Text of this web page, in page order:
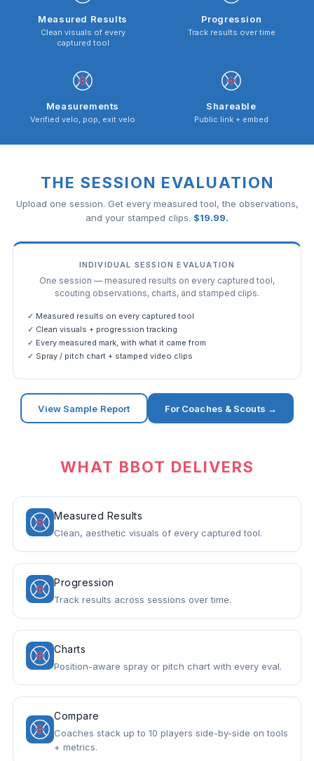
Measured Results
Clean visuals of every
captured tool
Progression
Track results over time
Measurements
Verified velo, pop, exit velo
Shareable
Public link + embed
THE SESSION EVALUATION
Upload one session. Get every measured tool, the observations,
and your stamped clips. $19.99.
INDIVIDUAL SESSION EVALUATION
One session — measured results on every captured tool,
scouting observations, charts, and stamped clips.
✓ Measured results on every captured tool
✓ Clean visuals + progression tracking
✓ Every measured mark, with what it came from
✓ Spray / pitch chart + stamped video clips
View Sample Report For Coaches & Scouts →
WHAT BBOT DELIVERS
Measured Results
Clean, aesthetic visuals of every captured tool.
Progression
Track results across sessions over time.
Charts
Position-aware spray or pitch chart with every eval.
Compare
Coaches stack up to 10 players side-by-side on tools
+ metrics.